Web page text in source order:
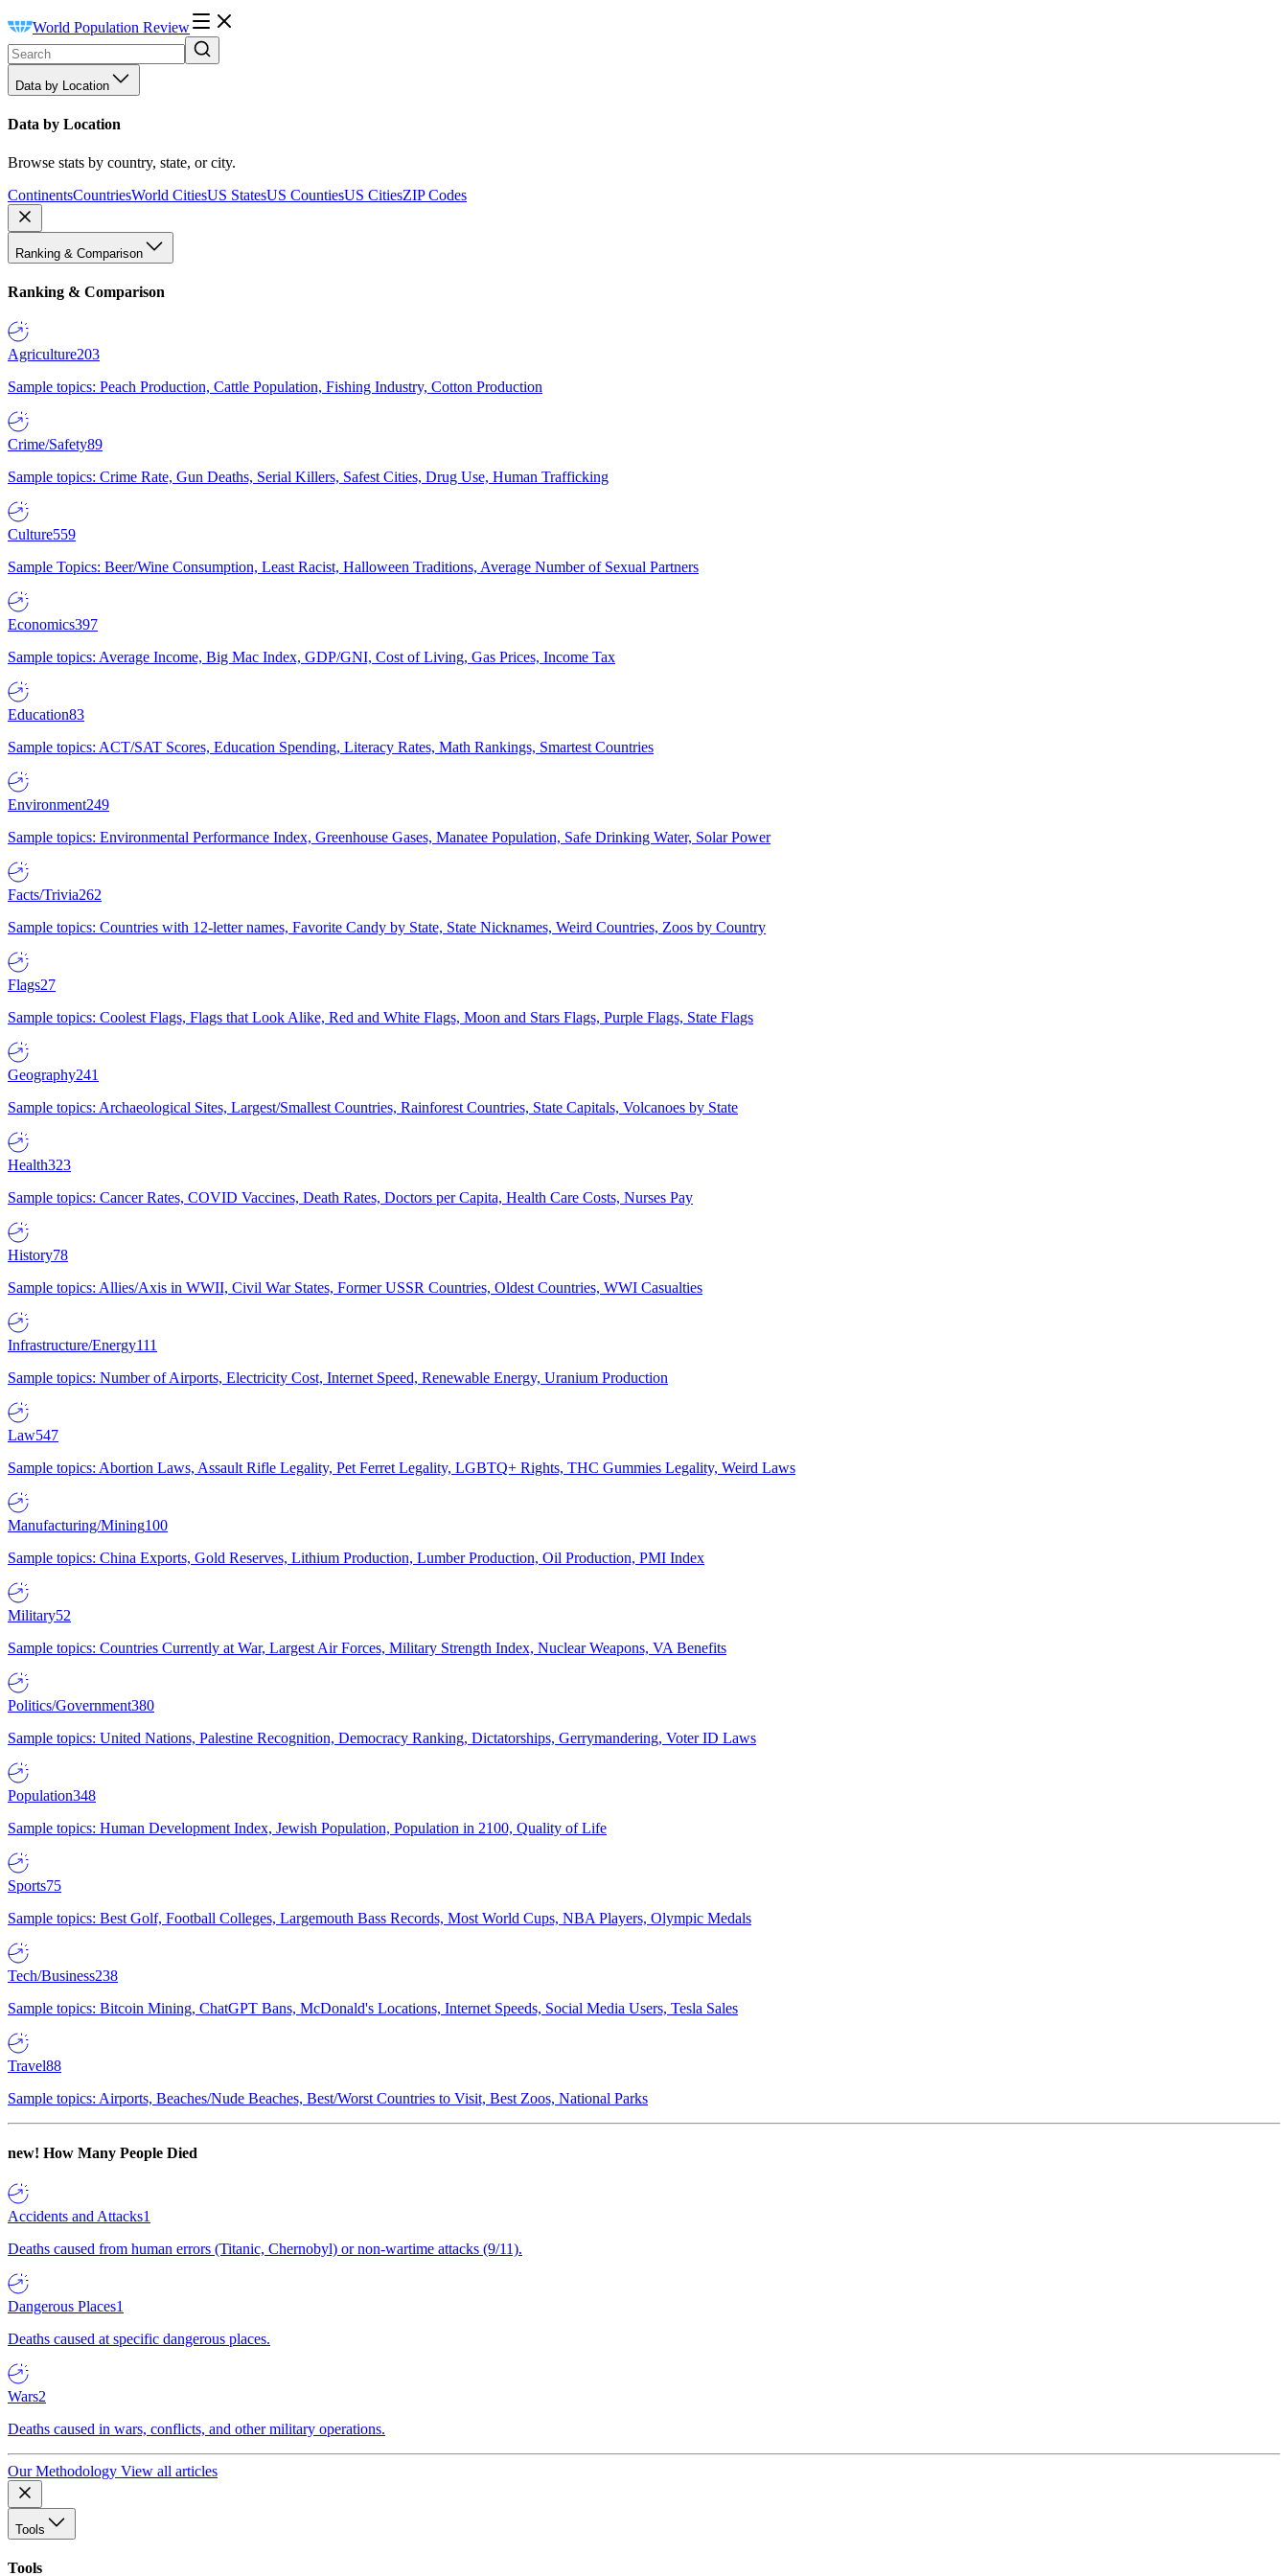
World Population Review
Data by Location
Data by Location
Browse stats by country, state, or city.
ContinentsCountriesWorld CitiesUS StatesUS CountiesUS CitiesZIP Codes
Ranking & Comparison
Ranking & Comparison
Agriculture203
Sample topics: Peach Production, Cattle Population, Fishing Industry, Cotton Production
Crime/Safety89
Sample topics: Crime Rate, Gun Deaths, Serial Killers, Safest Cities, Drug Use, Human Trafficking
Culture559
Sample Topics: Beer/Wine Consumption, Least Racist, Halloween Traditions, Average Number of Sexual Partners
Economics397
Sample topics: Average Income, Big Mac Index, GDP/GNI, Cost of Living, Gas Prices, Income Tax
Education83
Sample topics: ACT/SAT Scores, Education Spending, Literacy Rates, Math Rankings, Smartest Countries
Environment249
Sample topics: Environmental Performance Index, Greenhouse Gases, Manatee Population, Safe Drinking Water, Solar Power
Facts/Trivia262
Sample topics: Countries with 12-letter names, Favorite Candy by State, State Nicknames, Weird Countries, Zoos by Country
Flags27
Sample topics: Coolest Flags, Flags that Look Alike, Red and White Flags, Moon and Stars Flags, Purple Flags, State Flags
Geography241
Sample topics: Archaeological Sites, Largest/Smallest Countries, Rainforest Countries, State Capitals, Volcanoes by State
Health323
Sample topics: Cancer Rates, COVID Vaccines, Death Rates, Doctors per Capita, Health Care Costs, Nurses Pay
History78
Sample topics: Allies/Axis in WWII, Civil War States, Former USSR Countries, Oldest Countries, WWI Casualties
Infrastructure/Energy111
Sample topics: Number of Airports, Electricity Cost, Internet Speed, Renewable Energy, Uranium Production
Law547
Sample topics: Abortion Laws, Assault Rifle Legality, Pet Ferret Legality, LGBTQ+ Rights, THC Gummies Legality, Weird Laws
Manufacturing/Mining100
Sample topics: China Exports, Gold Reserves, Lithium Production, Lumber Production, Oil Production, PMI Index
Military52
Sample topics: Countries Currently at War, Largest Air Forces, Military Strength Index, Nuclear Weapons, VA Benefits
Politics/Government380
Sample topics: United Nations, Palestine Recognition, Democracy Ranking, Dictatorships, Gerrymandering, Voter ID Laws
Population348
Sample topics: Human Development Index, Jewish Population, Population in 2100, Quality of Life
Sports75
Sample topics: Best Golf, Football Colleges, Largemouth Bass Records, Most World Cups, NBA Players, Olympic Medals
Tech/Business238
Sample topics: Bitcoin Mining, ChatGPT Bans, McDonald's Locations, Internet Speeds, Social Media Users, Tesla Sales
Travel88
Sample topics: Airports, Beaches/Nude Beaches, Best/Worst Countries to Visit, Best Zoos, National Parks
new! How Many People Died
Accidents and Attacks1
Deaths caused from human errors (Titanic, Chernobyl) or non-wartime attacks (9/11).
Dangerous Places1
Deaths caused at specific dangerous places.
Wars2
Deaths caused in wars, conflicts, and other military operations.
Our Methodology View all articles
Tools
Tools